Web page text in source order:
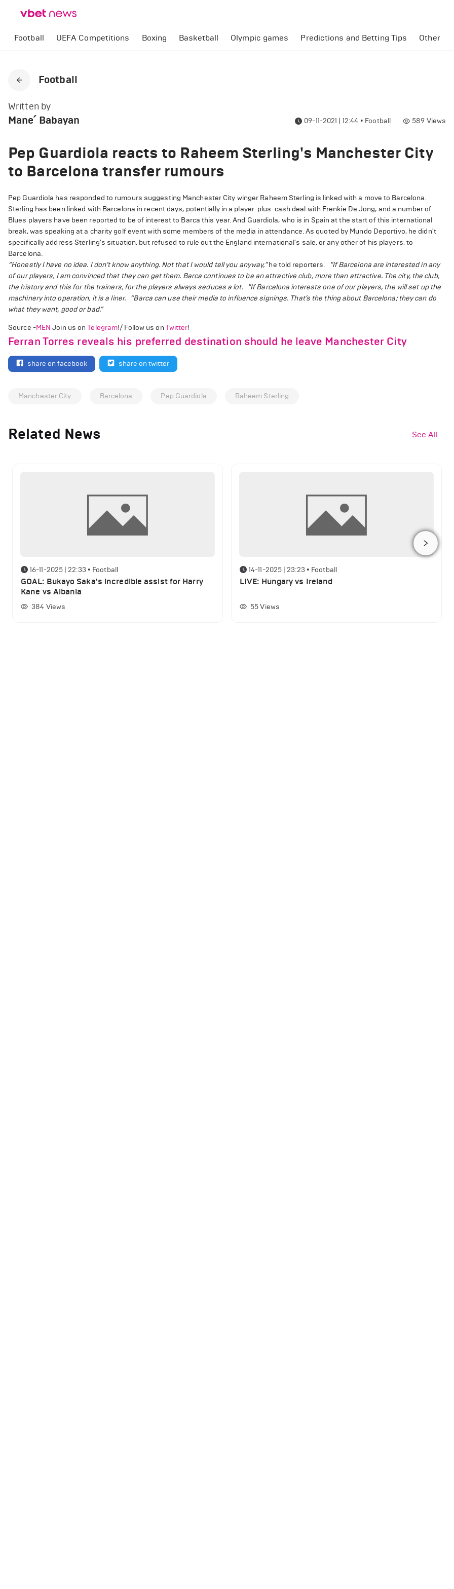
Football UEFA Competitions Boxing Basketball Olympic games Predictions and Betting Tips Other
Football
Written by
Mane՛ Babayan 09-11-2021 | 12:44 • Football 589 Views
Pep Guardiola reacts to Raheem Sterling's Manchester City
to Barcelona transfer rumours
Pep Guardiola has responded to rumours suggesting Manchester City winger Raheem Sterling is linked with a move to Barcelona.
Sterling has been linked with Barcelona in recent days, potentially in a player-plus-cash deal with Frenkie De Jong, and a number of
Blues players have been reported to be of interest to Barca this year. And Guardiola, who is in Spain at the start of this international
break, was speaking at a charity golf event with some members of the media in attendance. As quoted by Mundo Deportivo, he didn't
specifically address Sterling's situation, but refused to rule out the England international's sale, or any other of his players, to
Barcelona.
“Honestly I have no idea. I don’t know anything. Not that I would tell you anyway,"he told reporters.
"If Barcelona are interested in any
of our players, I am convinced that they can get them. Barca continues to be an attractive club, more than attractive. The city, the club,
the history and this for the trainers, for the players always seduces a lot.
"If Barcelona interests one of our players, the will set up the
machinery into operation, it is a liner.
“Barca can use their media to influence signings. That’s the thing about Barcelona; they can do
what they want, good or bad.”
Source -MEN Join us onTelegram!/ Follow us on Twitter!
Ferran Torres reveals his preferred destination should he leave Manchester City
share on facebook share on twitter
Manchester City Barcelona Pep Guardiola Raheem Sterling
Related News See All
16-11-2025 | 22:33 • Football
GOAL: Bukayo Saka's incredible assist for Harry
Kane vs Albania
384 Views
14-11-2025 | 23:23 • Football
LIVE: Hungary vs Ireland
55 Views